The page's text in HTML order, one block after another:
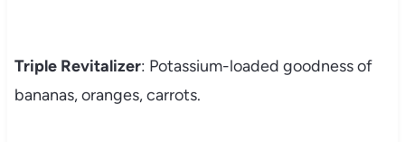
Triple Revitalizer: Potassium-loaded goodness of
bananas, oranges, carrots.